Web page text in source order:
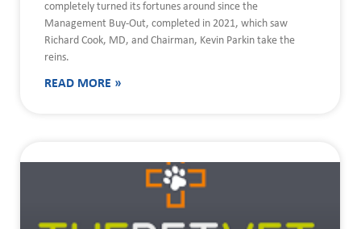
completely turned its fortunes around since the
Management Buy-Out, completed in 2021, which saw
Richard Cook, MD, and Chairman, Kevin Parkin take the
reins.
READ MORE »